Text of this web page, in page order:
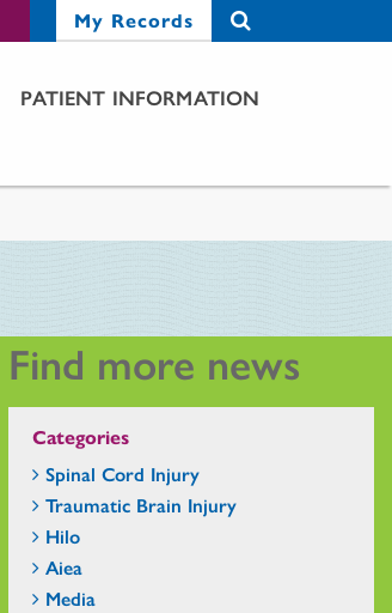
My Records
PATIENT INFORMATION
Find more news
Categories
Spinal Cord Injury
Traumatic Brain Injury
Hilo
Aiea
Media